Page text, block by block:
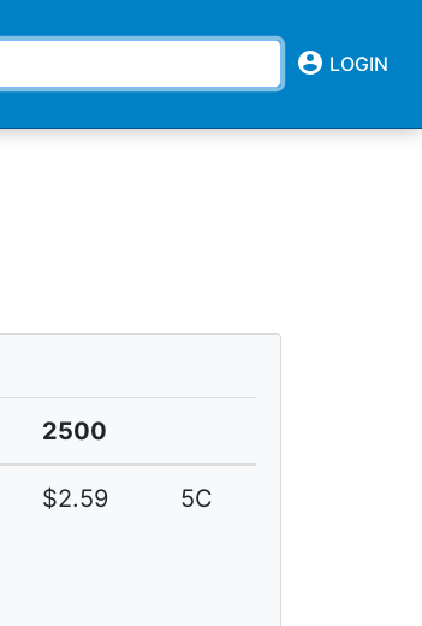
account_circle LOGIN
2500
$2.59 5C